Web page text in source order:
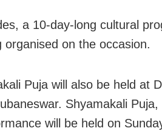
a 10-day-long cultural
organised on the occasion.
Puja will also be held at
Shyamakali
will be held on